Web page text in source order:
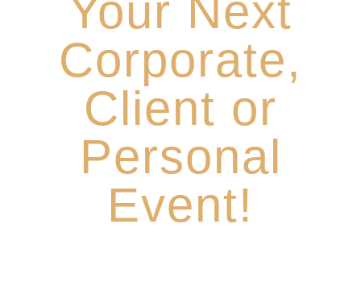
Your Next
Corporate,
Client or
Personal
Event!